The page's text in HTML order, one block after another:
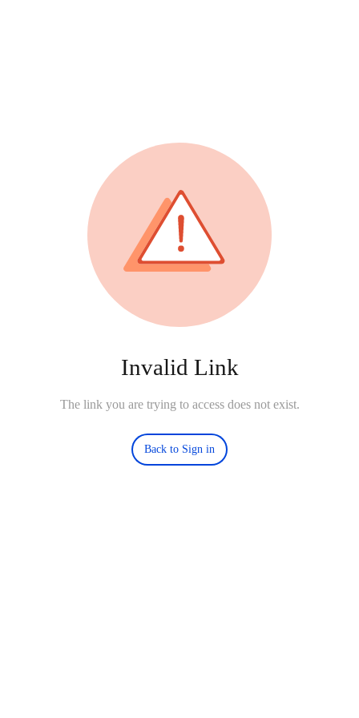
Invalid Link
The link you are trying to access does not exist.
Back to Sign in